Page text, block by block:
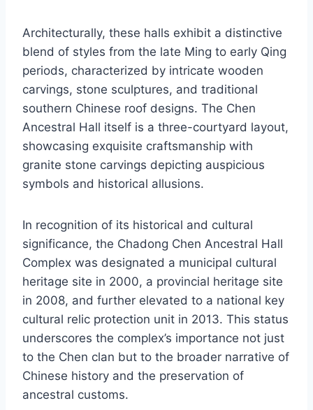
Architecturally, these halls exhibit a distinctive
blend of styles from the late Ming to early Qing
periods, characterized by intricate wooden
carvings, stone sculptures, and traditional
southern Chinese roof designs. The Chen
Ancestral Hall itself is a three-courtyard layout,
showcasing exquisite craftsmanship with
granite stone carvings depicting auspicious
symbols and historical allusions.
In recognition of its historical and cultural
significance, the Chadong Chen Ancestral Hall
Complex was designated a municipal cultural
heritage site in 2000, a provincial heritage site
in 2008, and further elevated to a national key
cultural relic protection unit in 2013. This status
underscores the complex’s importance not just
to the Chen clan but to the broader narrative of
Chinese history and the preservation of
ancestral customs.